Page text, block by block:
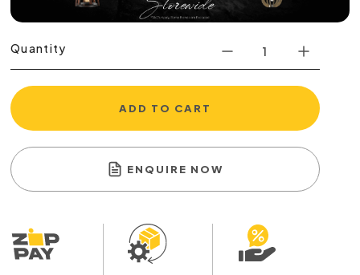
Quantity
ADD TO CART
ENQUIRE NOW